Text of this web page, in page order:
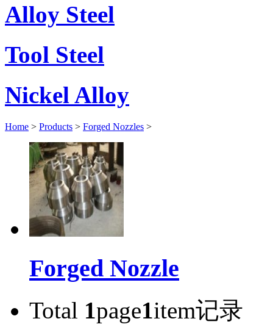
Alloy Steel
Tool Steel
Nickel Alloy
Home > Products > Forged Nozzles >
Forged Nozzle
Total 1page1item记录